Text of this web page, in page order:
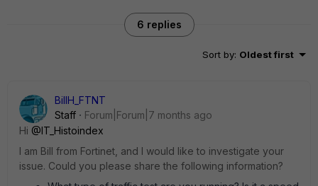
6 replies
Sort by: Oldest first
BillH_FTNT
Staff
Forum|Forum|7 months ago
Hi @IT_Histoindex
I am Bill from Fortinet, and I would like to investigate your
issue. Could you please share the following information?